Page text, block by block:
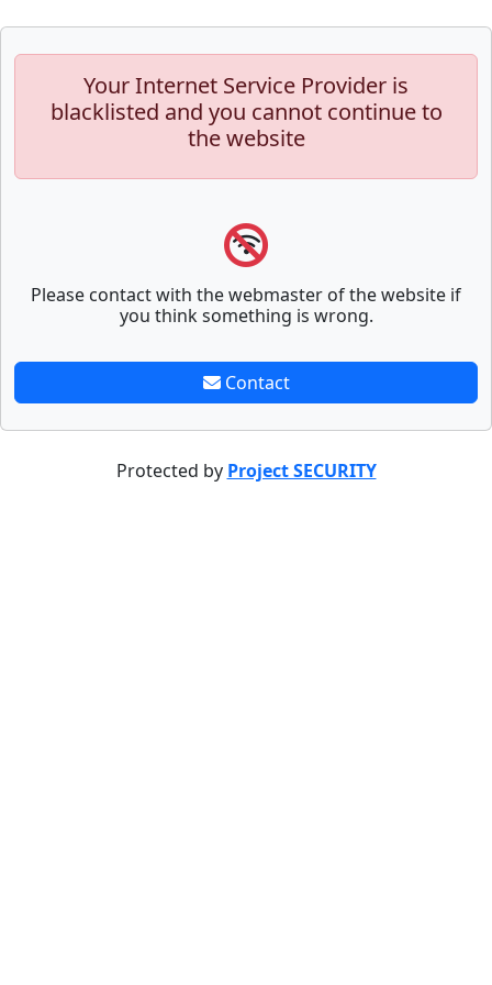
Your Internet Service Provider is
blacklisted and you cannot continue to
the website
Please contact with the webmaster of the website if
you think something is wrong.
Contact
Protected by Project SECURITY